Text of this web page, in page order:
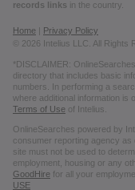
records links in the country.
Home
Privacy Policy
© 2026 Intelius LLC. All Rights
*DISCLAIMER:
directory that includes basic
numbers. In performing a
where additional information is
Terms of Use of Intelius.
OnlineSearches powered by
consumer reporting agency as
site must not be used to
employment, housing or any
GoodHire for all your
USE